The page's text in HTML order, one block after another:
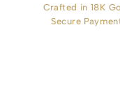
Crafted in 18K
Secure